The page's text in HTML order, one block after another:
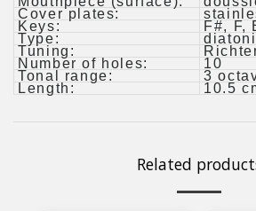
Cover plates:
Keys:
F#, F,
Type:
Tuning:
Number of holes:
10
Tonal range:
3
Length:
10.5
Related